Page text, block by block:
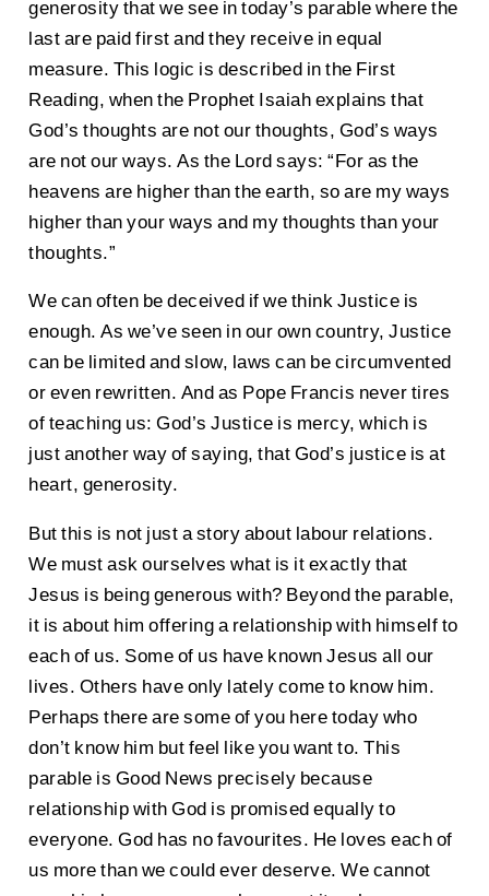
generosity that we see in today’s parable where the
last are paid first and they receive in equal
measure. This logic is described in the First
Reading, when the Prophet Isaiah explains that
God’s thoughts are not our thoughts, God’s ways
are not our ways. As the Lord says: “For as the
heavens are higher than the earth, so are my ways
higher than your ways and my thoughts than your
thoughts.”
We can often be deceived if we think Justice is
enough. As we’ve seen in our own country, Justice
can be limited and slow, laws can be circumvented
or even rewritten. And as Pope Francis never tires
of teaching us: God’s Justice is mercy, which is
just another way of saying, that God’s justice is at
heart, generosity.
But this is not just a story about labour relations.
We must ask ourselves what is it exactly that
Jesus is being generous with? Beyond the parable,
it is about him offering a relationship with himself to
each of us. Some of us have known Jesus all our
lives. Others have only lately come to know him.
Perhaps there are some of you here today who
don’t know him but feel like you want to. This
parable is Good News precisely because
relationship with God is promised equally to
everyone. God has no favourites. He loves each of
us more than we could ever deserve. We cannot